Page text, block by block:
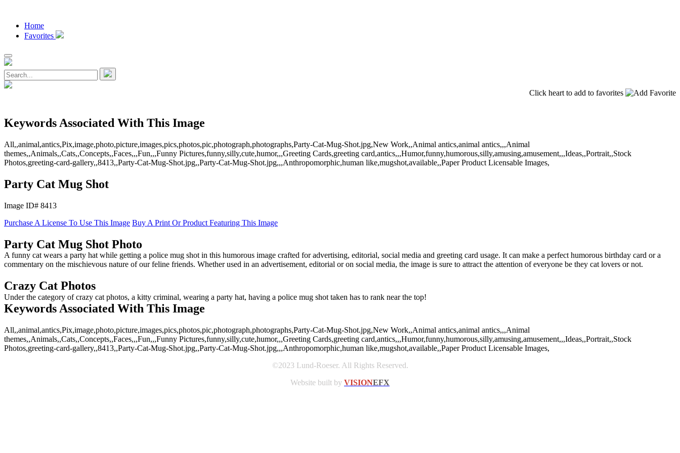
Home
Favorites
Click heart to add to favorites
Keywords Associated With This Image
All,,animal,antics,Pix,image,photo,picture,images,pics,photos,pic,photograph,photographs,Party-Cat-Mug-Shot.jpg,New Work,,Animal antics,animal antics,,,Animal
themes,,Animals,,Cats,,Concepts,,Faces,,,Fun,,,Funny Pictures,funny,silly,cute,humor,,,Greeting Cards,greeting card,antics,,,Humor,funny,humorous,silly,amusing,amusement,,,Ideas,,Portrait,,Stock
Photos,greeting-card-gallery,,8413,,Party-Cat-Mug-Shot.jpg,,Party-Cat-Mug-Shot.jpg,,,Anthropomorphic,human like,mugshot,available,,Paper Product Licensable Images,
Party Cat Mug Shot
Image ID# 8413
Purchase A License To Use This Image Buy A Print Or Product Featuring This Image
Party Cat Mug Shot Photo
A funny cat wears a party hat while getting a police mug shot in this humorous image crafted for advertising, editorial, social media and greeting card usage. It can make a perfect humorous birthday card or a
commentary on the mischievous nature of our feline friends. Whether used in an advertisement, editorial or on social media, the image is sure to attract the attention of everyone be they cat lovers or not.
Crazy Cat Photos
Under the category of crazy cat photos, a kitty criminal, wearing a party hat, having a police mug shot taken has to rank near the top!
Keywords Associated With This Image
All,,animal,antics,Pix,image,photo,picture,images,pics,photos,pic,photograph,photographs,Party-Cat-Mug-Shot.jpg,New Work,,Animal antics,animal antics,,,Animal
themes,,Animals,,Cats,,Concepts,,Faces,,,Fun,,,Funny Pictures,funny,silly,cute,humor,,,Greeting Cards,greeting card,antics,,,Humor,funny,humorous,silly,amusing,amusement,,,Ideas,,Portrait,,Stock
Photos,greeting-card-gallery,,8413,,Party-Cat-Mug-Shot.jpg,,Party-Cat-Mug-Shot.jpg,,,Anthropomorphic,human like,mugshot,available,,Paper Product Licensable Images,
©2023 Lund-Roeser. All Rights Reserved.
Website built by VISIONEFX